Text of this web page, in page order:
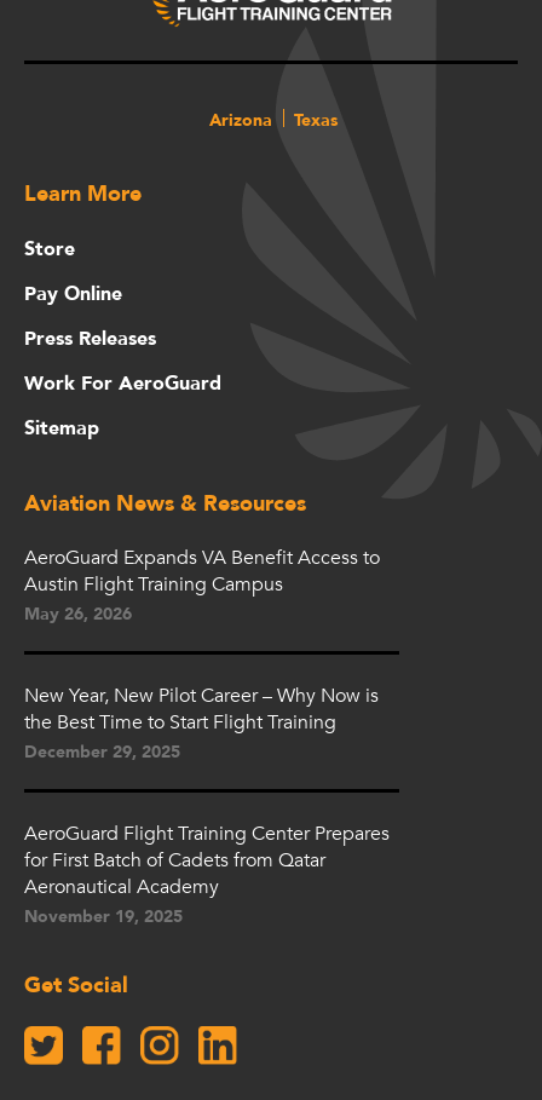
Arizona Texas
Learn More
Store
Pay Online
Press Releases
Work For AeroGuard
Sitemap
Aviation News & Resources
AeroGuard Expands VA Benefit Access to
Austin Flight Training Campus
May 26, 2026
New Year, New Pilot Career – Why Now is
the Best Time to Start Flight Training
December 29, 2025
AeroGuard Flight Training Center Prepares
for First Batch of Cadets from Qatar
Aeronautical Academy
November 19, 2025
Get Social